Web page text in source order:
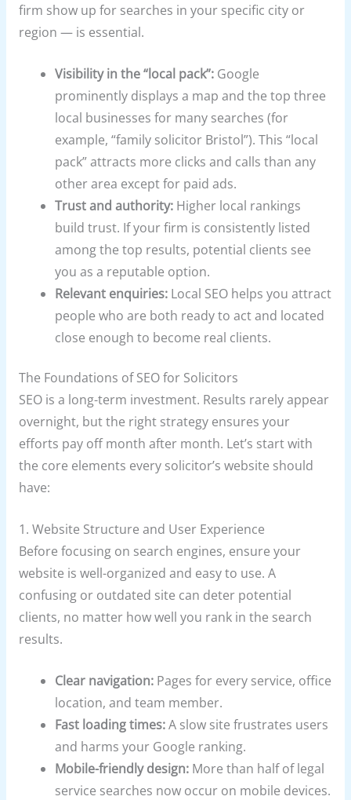
firm show up for searches in your specific city or
region — is essential.
Visibility in the “local pack”: Google
prominently displays a map and the top three
local businesses for many searches (for
example, “family solicitor Bristol”). This “local
pack” attracts more clicks and calls than any
other area except for paid ads.
Trust and authority: Higher local rankings
build trust. If your firm is consistently listed
among the top results, potential clients see
you as a reputable option.
Relevant enquiries: Local SEO helps you attract
people who are both ready to act and located
close enough to become real clients.
The Foundations of SEO for Solicitors
SEO is a long-term investment. Results rarely appear
overnight, but the right strategy ensures your
efforts pay off month after month. Let’s start with
the core elements every solicitor’s website should
have:
1. Website Structure and User Experience
Before focusing on search engines, ensure your
website is well-organized and easy to use. A
confusing or outdated site can deter potential
clients, no matter how well you rank in the search
results.
Clear navigation: Pages for every service, office
location, and team member.
Fast loading times:A slow site frustrates users
and harms your Google ranking.
Mobile-friendly design: More than half of legal
service searches now occur on mobile devices.